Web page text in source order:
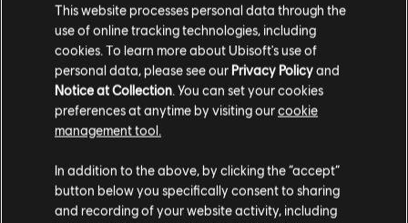
herramientas de anotaciones en las pistas para agregar
canciones con licencia a la biblioteca. ¡Pruébalo hoy mismo!
CONOCE MÁS
This website processes personal data through the
use of online tracking technologies, including
cookies. To learn more about Ubisoft's use of
personal data, please see our Privacy Policyand
Notice at Collection. You can set your cookies
preferences at anytime by visiting ourcookie
management tool.
In addition to the above, by clicking the “accept”
button below you specifically consent to sharing
and recording of your website activity, including